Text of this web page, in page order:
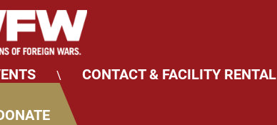
\ CONTACT & FACILITY RENTAL